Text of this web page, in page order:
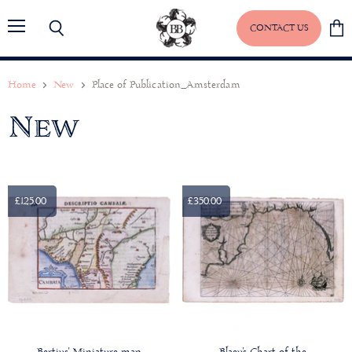
Menu Search
CONTACT US
View
Home New Place of Publication_Amsterdam
New
£125.00 £350.00